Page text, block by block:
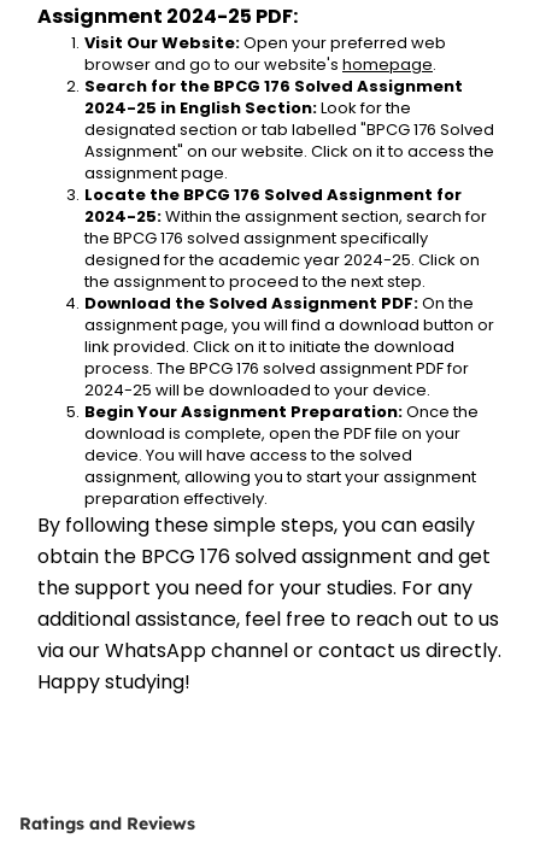
Assignment 2024-25 PDF:
Visit Our Website: Open your preferred web
browser and go to our website's homepage.
Search for the BPCG 176 Solved Assignment
2024-25 in English Section: Look for the
designated section or tab labelled "BPCG 176 Solved
Assignment" on our website. Click on it to access the
assignment page.
Locate the BPCG 176 Solved Assignment for
2024-25: Within the assignment section, search for
the BPCG 176 solved assignment specifically
designed for the academic year 2024-25. Click on
the assignment to proceed to the next step.
Download the Solved Assignment PDF: On the
assignment page, you will find a download button or
link provided. Click on it to initiate the download
process. The BPCG 176 solved assignment PDF for
2024-25 will be downloaded to your device.
Begin Your Assignment Preparation: Once the
download is complete, open the PDF file on your
device. You will have access to the solved
assignment, allowing you to start your assignment
preparation effectively.
By following these simple steps, you can easily
obtain the BPCG 176 solved assignment and get
the support you need for your studies. For any
additional assistance, feel free to reach out to us
via our WhatsApp channel or contact us directly.
Happy studying!
Ratings and Reviews